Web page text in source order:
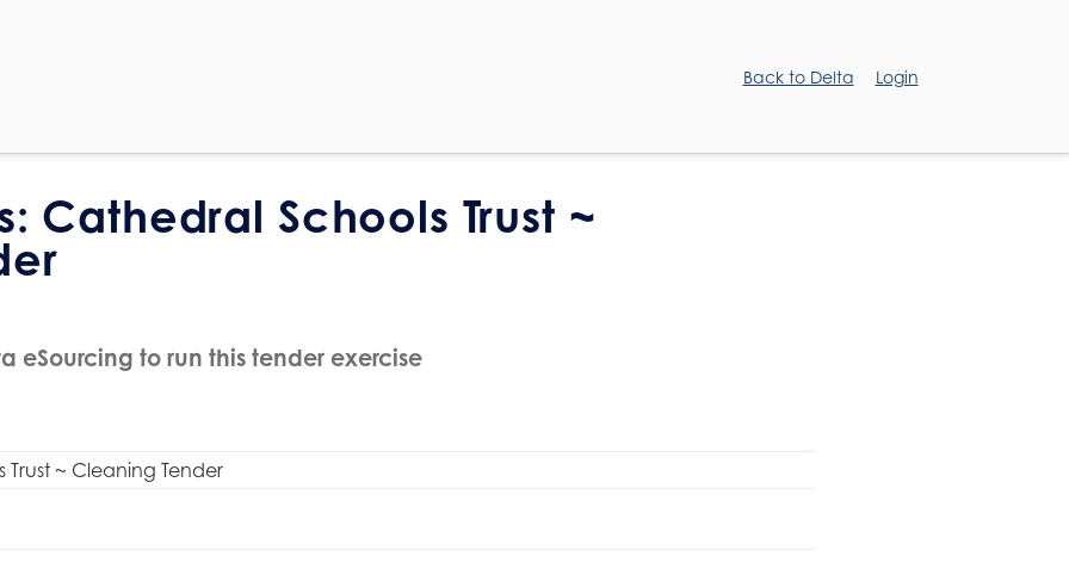
Back to Delta Login
Cathedral Schools Trust ~
eSourcing to run this tender exercise
Trust ~ Cleaning Tender